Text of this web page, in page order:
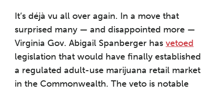
It’s déjà vu all over again. In a move that
surprised many — and disappointed more —
Virginia Gov. Abigail Spanberger has vetoed
legislation that would have finally established
a regulated adult-use marijuana retail market
in the Commonwealth. The veto is notable